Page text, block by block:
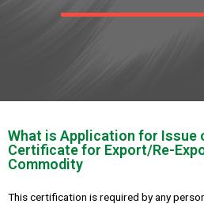
What is Application for Issue
Certificate for Export/Re-
Commodity
This certification is required by any